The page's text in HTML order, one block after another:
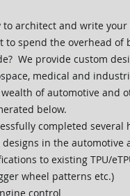
architect and write your
to spend the overhead
We provide custom
medical and
wealth of automotive and
below.
completed
in the automotive
to existing TPU/
wheel patterns etc.)
control